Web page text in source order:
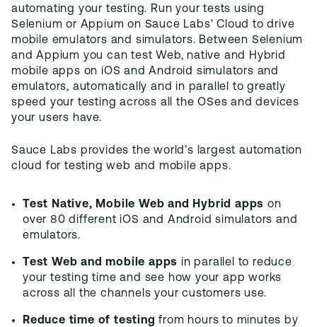
automating your testing. Run your tests using
Selenium or Appium on Sauce Labs' Cloud to drive
mobile emulators and simulators. Between Selenium
and Appium you can test Web, native and Hybrid
mobile apps on iOS and Android simulators and
emulators, automatically and in parallel to greatly
speed your testing across all the OSes and devices
your users have.
Sauce Labs provides the world’s largest automation
cloud for testing web and mobile apps.
Test Native, Mobile Web and Hybrid apps on
over 80 different iOS and Android simulators and
emulators.
Test Web and mobile apps in parallel to reduce
your testing time and see how your app works
across all the channels your customers use.
Reduce time of testingfrom hours to minutes by